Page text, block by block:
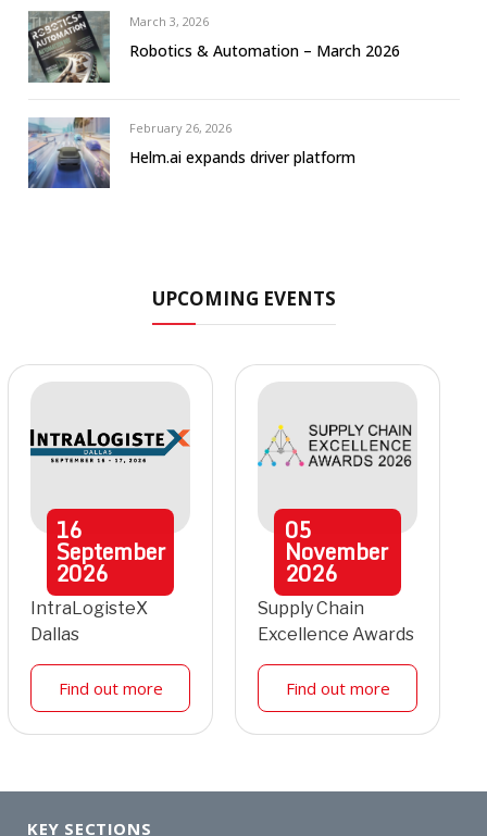
March 3, 2026
Robotics & Automation – March 2026
February 26, 2026
Helm.ai expands driver platform
UPCOMING EVENTS
16
September
2026
IntraLogisteX
Dallas
Find out more
05
November
2026
Supply Chain
Excellence Awards
Find out more
KEY SECTIONS